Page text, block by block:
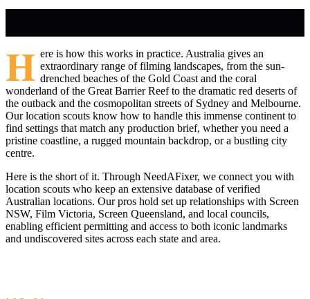
H ere is how this works in practice. Australia gives an
extraordinary range of filming landscapes, from the sun-
drenched beaches of the Gold Coast and the coral
wonderland of the Great Barrier Reef to the dramatic red deserts of
the outback and the cosmopolitan streets of Sydney and Melbourne.
Our location scouts know how to handle this immense continent to
find settings that match any production brief, whether you need a
pristine coastline, a rugged mountain backdrop, or a bustling city
centre.
Here is the short of it. Through NeedAFixer, we connect you with
location scouts who keep an extensive database of verified
Australian locations. Our pros hold set up relationships with Screen
NSW, Film Victoria, Screen Queensland, and local councils,
enabling efficient permitting and access to both iconic landmarks
and undiscovered sites across each state and area.